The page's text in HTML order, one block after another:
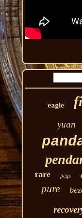
eagle
yuan
rare pcgs
pure